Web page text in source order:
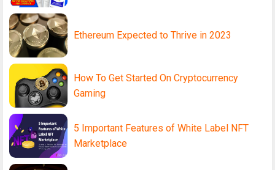
Ethereum Expected to Thrive in 2023
How To Get Started On Cryptocurrency
Gaming
5 Important Features of White Label NFT
Marketplace